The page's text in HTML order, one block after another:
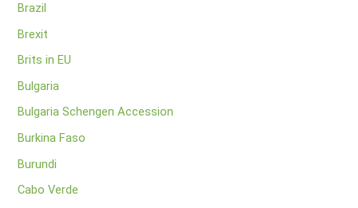
Brazil
Brexit
Brits in EU
Bulgaria
Bulgaria Schengen Accession
Burkina Faso
Burundi
Cabo Verde